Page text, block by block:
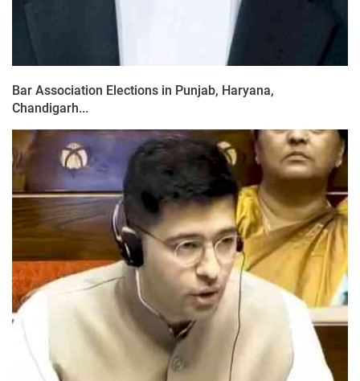
Bar Association Elections in Punjab, Haryana,
Chandigarh...